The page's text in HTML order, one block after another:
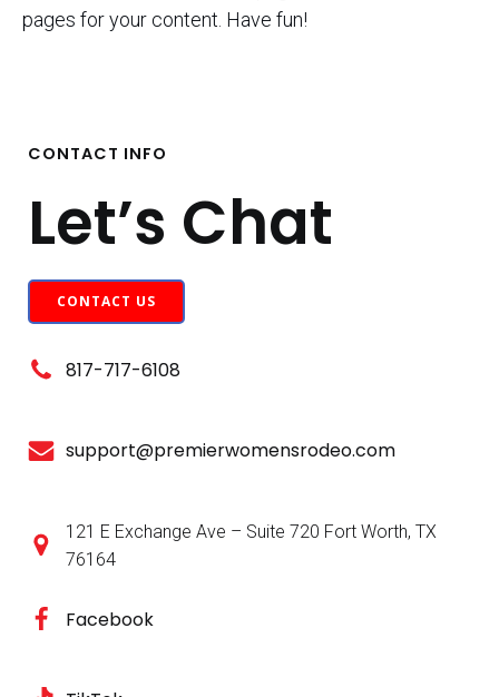
pages for your content. Have fun!
CONTACT INFO
Let’s Chat
CONTACT US
817-717-6108
support@premierwomensrodeo.com
121 E Exchange Ave – Suite 720 Fort Worth, TX
76164
Facebook